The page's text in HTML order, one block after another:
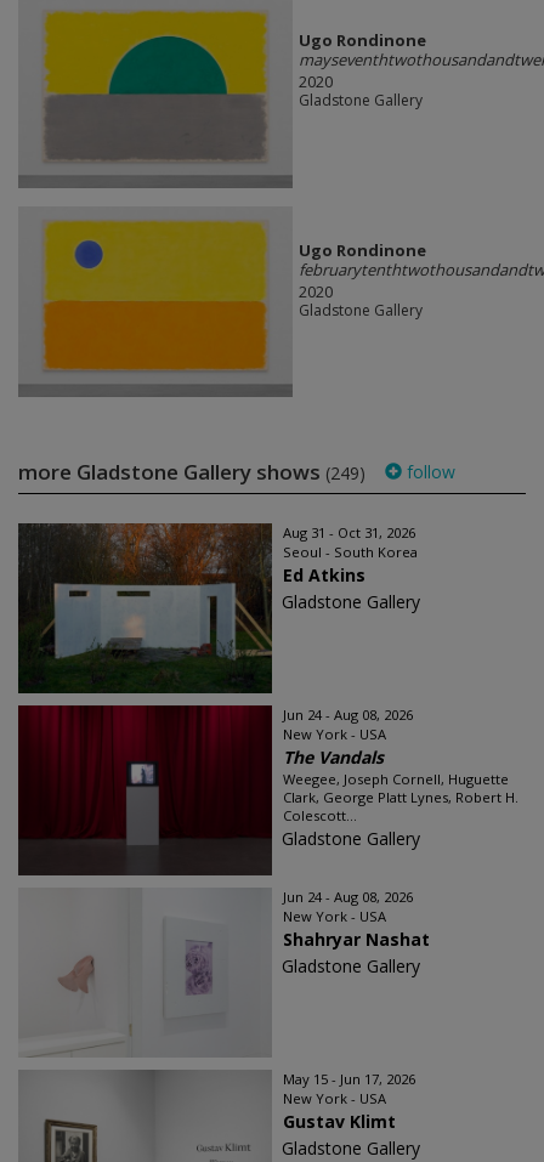
Ugo Rondinone
2020
Gladstone Gallery
Ugo Rondinone
2020
Gladstone Gallery
more Gladstone Gallery shows (249) follow
Aug 31 - Oct 31, 2026
Seoul - South Korea
Ed Atkins
Gladstone Gallery
Jun 24 - Aug 08, 2026
New York - USA
The Vandals
Weegee, Joseph Cornell, Huguette
Clark, George Platt Lynes, Robert H.
Colescott...
Gladstone Gallery
Jun 24 - Aug 08, 2026
New York - USA
Shahryar Nashat
Gladstone Gallery
May 15 - Jun 17, 2026
New York - USA
Gustav Klimt
Gladstone Gallery